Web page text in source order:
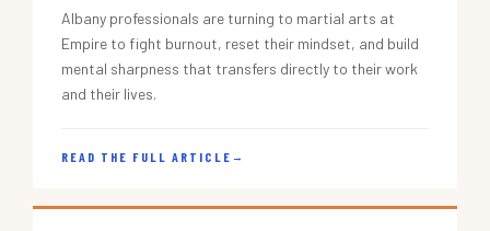
Albany professionals are turning to martial arts at
Empire to fight burnout, reset their mindset, and build
mental sharpness that transfers directly to their work
and their lives.
READ THE FULL ARTICLE →